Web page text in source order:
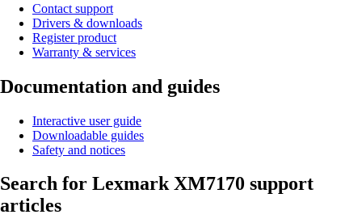
Contact support
Drivers & downloads
Register product
Warranty & services
Documentation and guides
Interactive user guide
Downloadable guides
Safety and notices
Search for Lexmark XM7170 support
articles